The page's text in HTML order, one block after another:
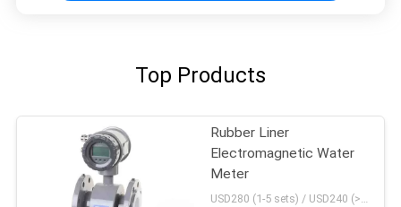
Top Products
Rubber Liner
Electromagnetic Water
Meter
USD280 (1-5 sets) / USD240 (>5 sets) MOQ:1